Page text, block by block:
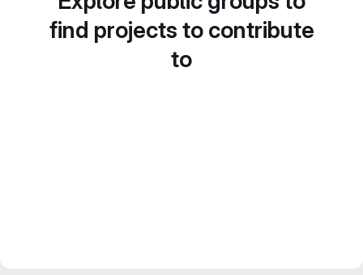
find projects to contribute
to